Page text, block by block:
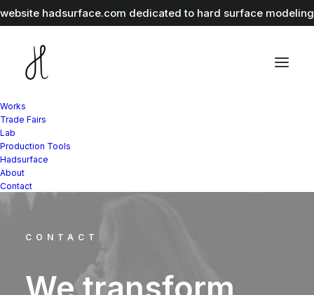
hadsurface.com dedicated to hard surface
Works
Trade Fairs
Lab
Production Tools
Hadsurface
About
Contact
CONTACT